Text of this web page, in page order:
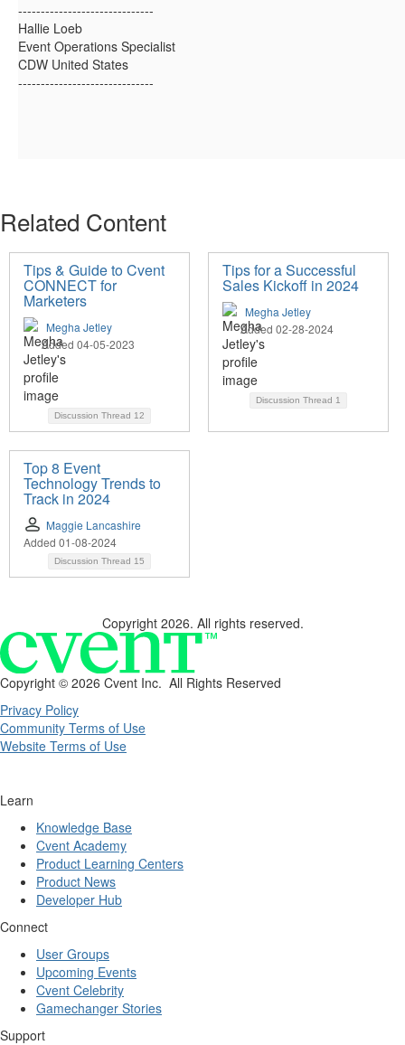
------------------------------
Hallie Loeb
Event Operations Specialist
CDW United States
------------------------------
Related Content
Tips & Guide to Cvent
CONNECT for
Marketers
Megha Jetley
Added 04-05-2023
Discussion Thread 12
Tips for a Successful
Sales Kickoff in 2024
Megha Jetley
Added 02-28-2024
Discussion Thread 1
Top 8 Event
Technology Trends to
Track in 2024
Maggie Lancashire
Added 01-08-2024
Discussion Thread 15
Copyright 2026. All rights reserved.
Copyright © 2026 Cvent Inc. All Rights Reserved
Privacy Policy
Community Terms of Use
Website Terms of Use
Learn
Knowledge Base
Cvent Academy
Product Learning Centers
Product News
Developer Hub
Connect
User Groups
Upcoming Events
Cvent Celebrity
Gamechanger Stories
Support